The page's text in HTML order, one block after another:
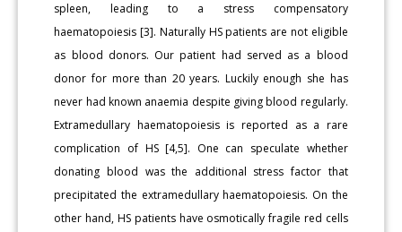
spleen, leading to a stress compensatory
haematopoiesis [3]. Naturally HS patients are not eligible
as blood donors. Our patient had served as a blood
donor for more than 20 years. Luckily enough she has
never had known anaemia despite giving blood regularly.
Extramedullary haematopoiesis is reported as a rare
complication of HS [4,5]. One can speculate whether
donating blood was the additional stress factor that
precipitated the extramedullary haematopoiesis. On the
other hand, HS patients have osmotically fragile red cells